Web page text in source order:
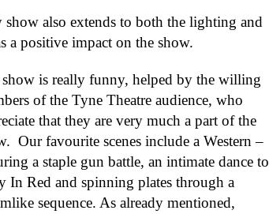
also extends to both the lighting and
a positive impact on the show.
is really funny, helped by the willing
of the Tyne Theatre audience, who
that they are very much a part of the
Our favourite scenes include a Western –
a staple gun battle, an intimate dance to
In Red and spinning plates through a
sequence. As already mentioned,